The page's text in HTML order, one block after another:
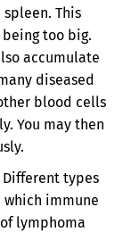
This
too big.
accumulate
diseased
blood cells
You may then
types
immune
lymphoma